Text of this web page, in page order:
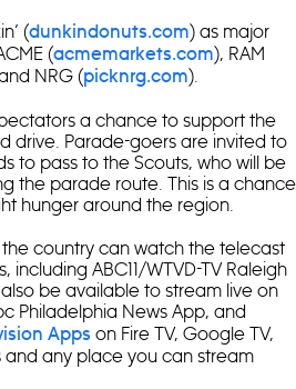
(dunkindonuts.com) as major
(acmemarkets.com), RAM
NRG (picknrg.com).
a chance to support the
drive. Parade-goers are invited to
to pass to the Scouts, who will be
the parade route. This is a chance
hunger around the region.
the country can watch the telecast
including ABC11/WTVD-TV Raleigh
be available to stream live on
Philadelphia News App, and
Apps on Fire TV, Google TV,
and any place you can stream